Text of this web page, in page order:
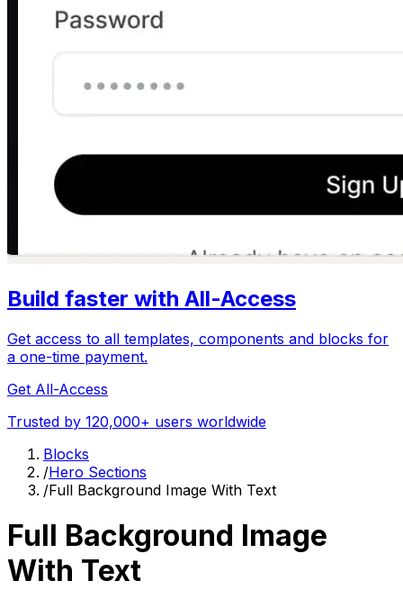
Build faster with All-Access
Get access to all templates, components and blocks for
a one-time payment.
Get All-Access
Trusted by 120,000+ users worldwide
Blocks
/Hero Sections
/Full Background Image With Text
Full Background Image
With Text